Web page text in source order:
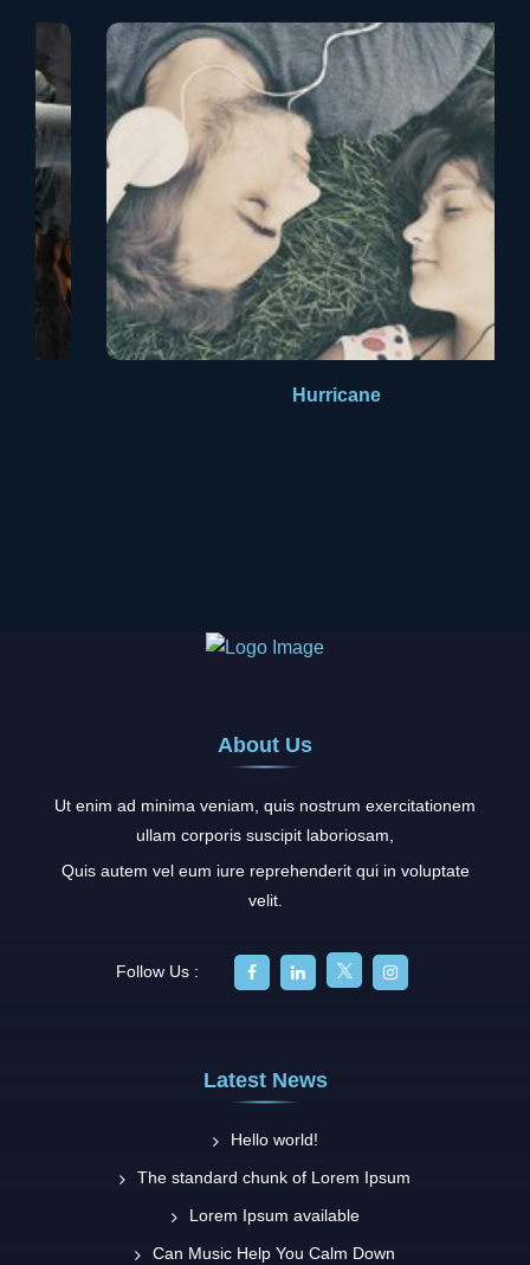
Hurricane
About Us
Ut enim ad minima veniam, quis nostrum exercitationem
ullam corporis suscipit laboriosam,
Quis autem vel eum iure reprehenderit qui in voluptate
velit.
Follow Us :
Latest News
Hello world!
The standard chunk of Lorem Ipsum
Lorem Ipsum available
Can Music Help You Calm Down